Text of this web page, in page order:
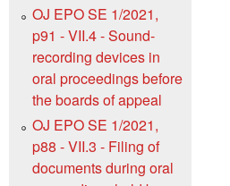
OJ EPO SE 1/2021,
p91 - VII.4 - Sound-
recording devices in
oral proceedings before
the boards of appeal
OJ EPO SE 1/2021,
p88 - VII.3 - Filing of
documents during oral